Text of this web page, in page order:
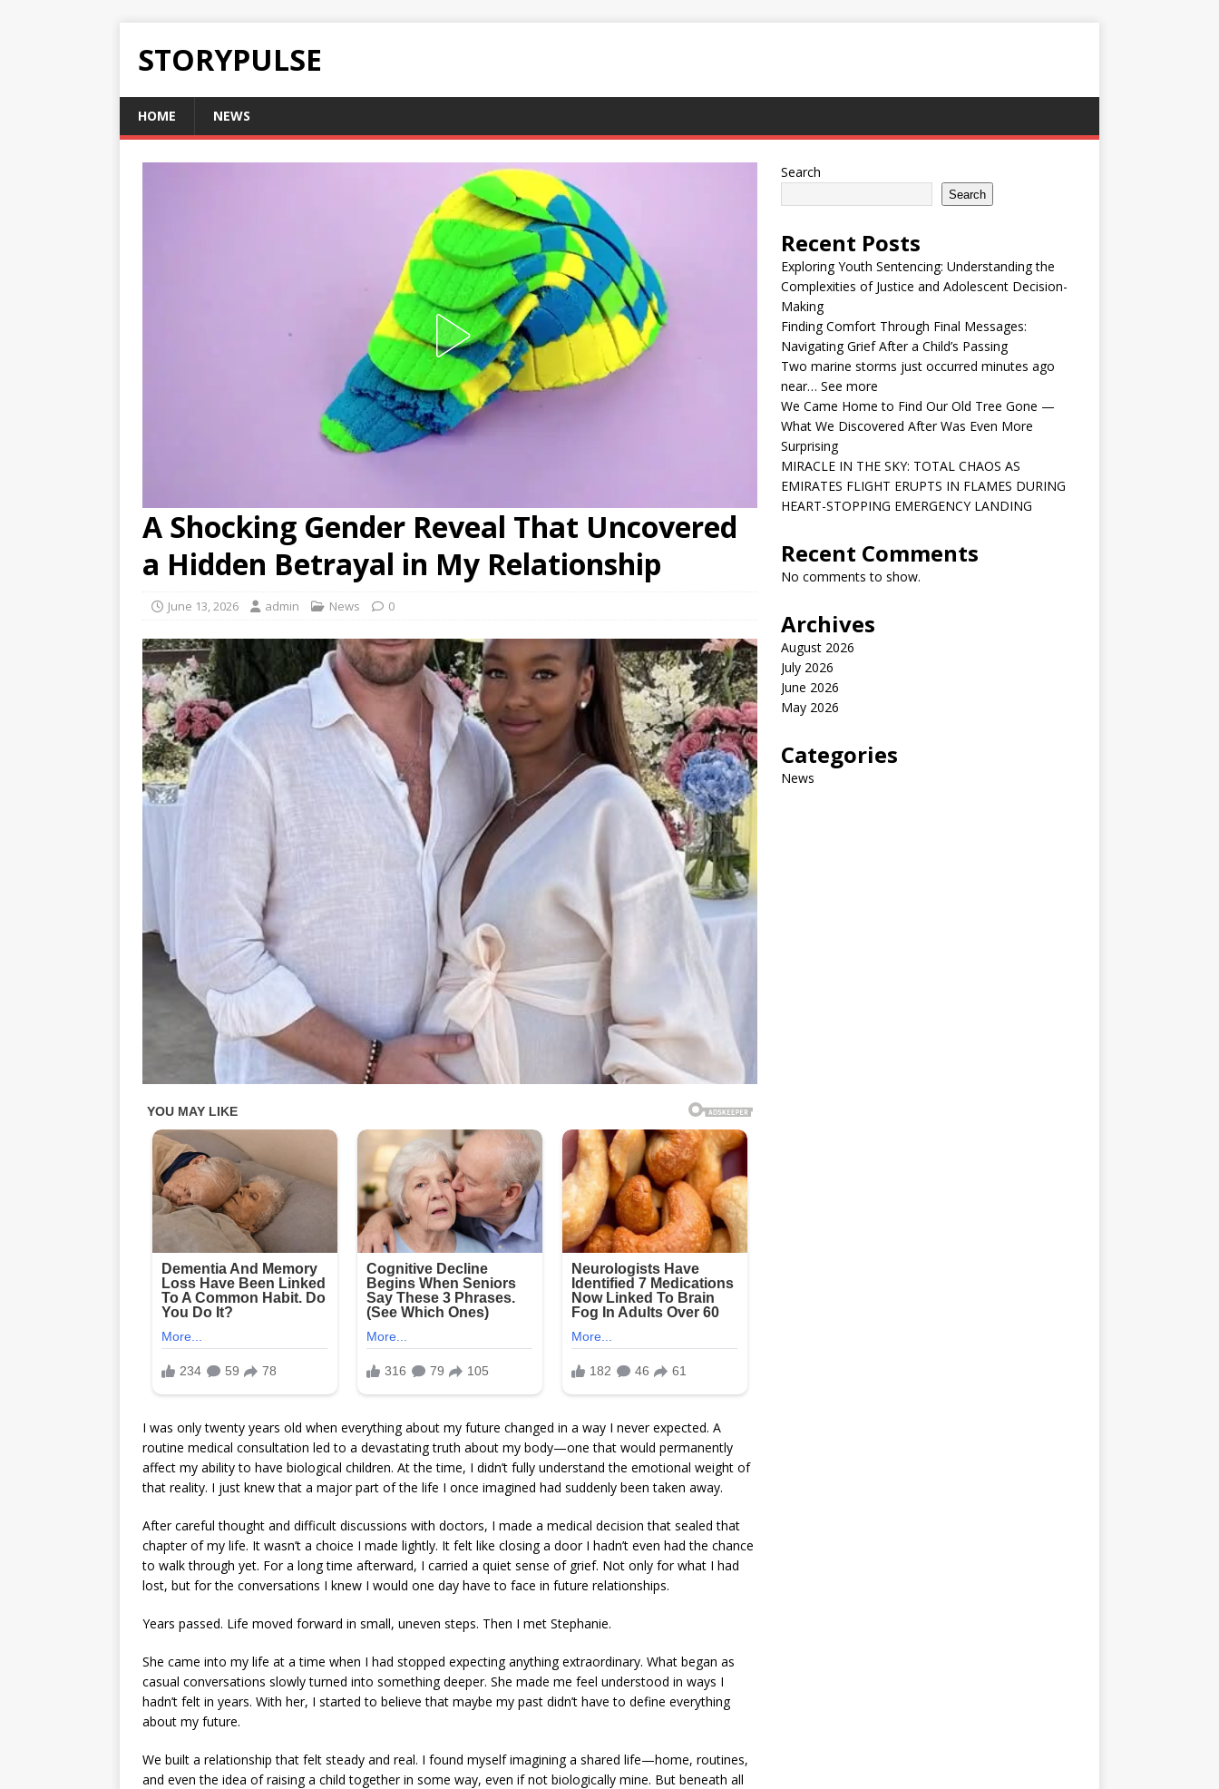
STORYPULSE
HOME NEWS
A Shocking Gender Reveal That Uncovered
a Hidden Betrayal in My Relationship
June 13, 2026 admin News 0
I was only twenty years old when everything about my future changed in a way I never expected. A
routine medical consultation led to a devastating truth about my body—one that would permanently
affect my ability to have biological children. At the time, I didn’t fully understand the emotional weight of
that reality. I just knew that a major part of the life I once imagined had suddenly been taken away.
After careful thought and difficult discussions with doctors, I made a medical decision that sealed that
chapter of my life. It wasn’t a choice I made lightly. It felt like closing a door I hadn’t even had the chance
to walk through yet. For a long time afterward, I carried a quiet sense of grief. Not only for what I had
lost, but for the conversations I knew I would one day have to face in future relationships.
Years passed. Life moved forward in small, uneven steps. Then I met Stephanie.
She came into my life at a time when I had stopped expecting anything extraordinary. What began as
casual conversations slowly turned into something deeper. She made me feel understood in ways I
hadn’t felt in years. With her, I started to believe that maybe my past didn’t have to define everything
about my future.
We built a relationship that felt steady and real. I found myself imagining a shared life—home, routines,
and even the idea of raising a child together in some way, even if not biologically mine. But beneath all
Search
Search
Recent Posts
Exploring Youth Sentencing: Understanding the
Complexities of Justice and Adolescent Decision-
Making
Finding Comfort Through Final Messages:
Navigating Grief After a Child’s Passing
Two marine storms just occurred minutes ago
near… See more
We Came Home to Find Our Old Tree Gone —
What We Discovered After Was Even More
Surprising
MIRACLE IN THE SKY: TOTAL CHAOS AS
EMIRATES FLIGHT ERUPTS IN FLAMES DURING
HEART-STOPPING EMERGENCY LANDING
Recent Comments
No comments to show.
Archives
August 2026
July 2026
June 2026
May 2026
Categories
News